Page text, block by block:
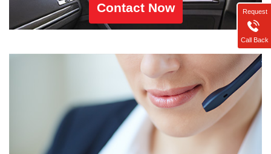
Contact Now Request
Call Back